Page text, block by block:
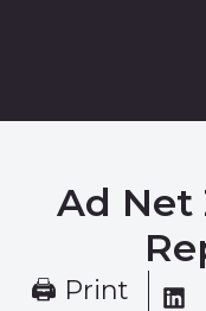
Ad Net
🖨 Print